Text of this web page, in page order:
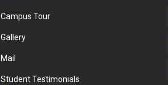
Campus Tour
Gallery
Mail
Student Testimonials